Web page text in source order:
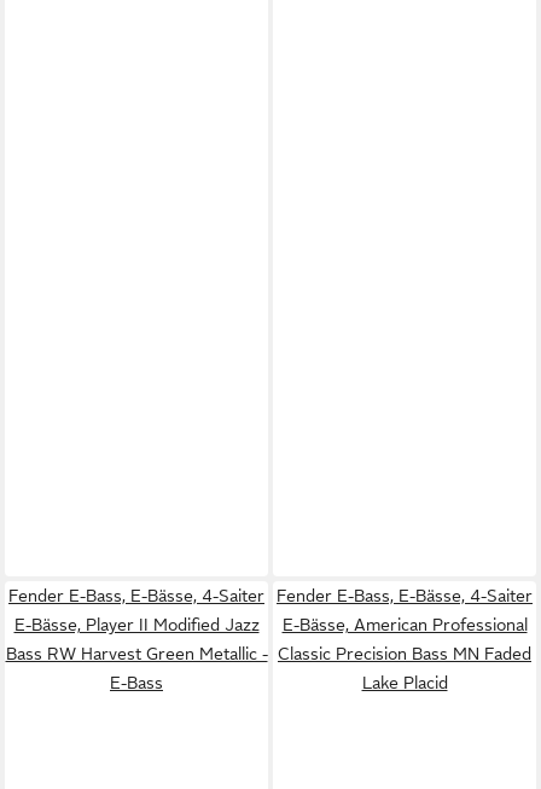
Fender E-Bass, E-Bässe, 4-Saiter
E-Bässe, Player II Modified Jazz
Bass RW Harvest Green Metallic -
E-Bass
Fender E-Bass, E-Bässe, 4-Saiter
E-Bässe, American Professional
Classic Precision Bass MN Faded
Lake Placid